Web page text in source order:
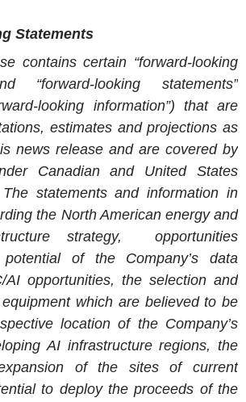
Statements
contains certain “forward-looking
“forward-looking statements”
looking information”) that are
estimates and projections as
news release and are covered by
Canadian and United States
statements and information in
the North Americanenergy and
strategy, opportunities
of the Company’s data
AI opportunities, the selection and
which are believed to be
location of the Company’s
AI infrastructure regions, the
of the sites of current
to deploy the proceeds of the